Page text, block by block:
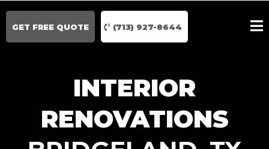
GET FREE QUOTE (713) 927-8644
INTERIOR
RENOVATIONS